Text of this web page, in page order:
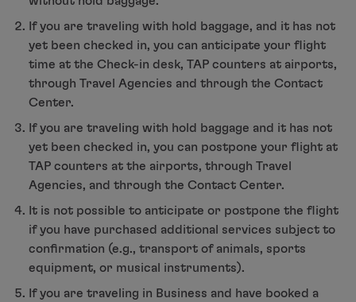
If you are traveling with hold baggage, and it has not
yet been checked in, you can anticipate your flight
time at the Check-in desk, TAP counters at airports,
through Travel Agencies and through the Contact
Center.
If you are traveling with hold baggage and it has not
yet been checked in, you can postpone your flight at
TAP counters at the airports, through Travel
Agencies, and through the Contact Center.
It is not possible to anticipate or postpone the flight
if you have purchased additional services subject to
confirmation (e.g., transport of animals, sports
equipment, or musical instruments).
If you are traveling in Business and have booked a